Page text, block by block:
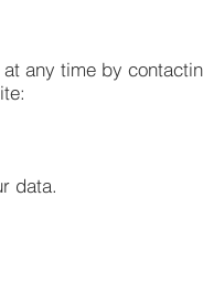
any time by
data.